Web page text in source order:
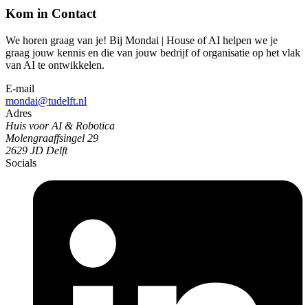
Kom in Contact
We horen graag van je! Bij Mondai | House of AI helpen we je
graag jouw kennis en die van jouw bedrijf of organisatie op het vlak
van AI te ontwikkelen.
E-mail
mondai@tudelft.nl
Adres
Huis voor AI & Robotica
Molengraaffsingel 29
2629 JD Delft
Socials